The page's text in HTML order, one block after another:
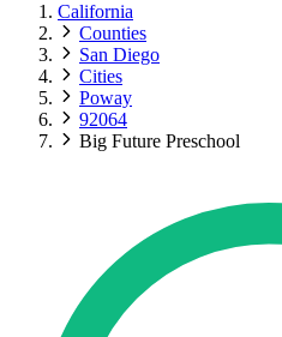
California
Counties
San Diego
Cities
Poway
92064
Big Future Preschool